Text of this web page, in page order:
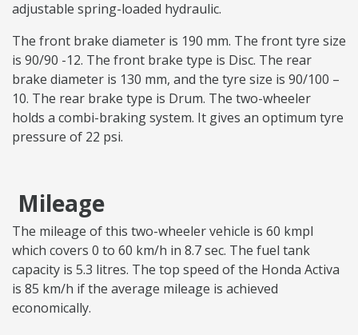
adjustable spring-loaded hydraulic.
The front brake diameter is 190 mm. The front tyre size
is 90/90 -12. The front brake type is Disc. The rear
brake diameter is 130 mm, and the tyre size is 90/100 –
10. The rear brake type is Drum. The two-wheeler
holds a combi-braking system. It gives an optimum tyre
pressure of 22 psi.
Mileage
The mileage of this two-wheeler vehicle is 60 kmpl
which covers 0 to 60 km/h in 8.7 sec. The fuel tank
capacity is 5.3 litres. The top speed of the Honda Activa
is 85 km/h if the average mileage is achieved
economically.